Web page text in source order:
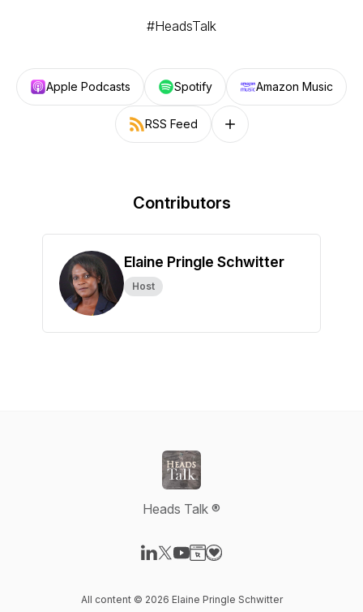
#HeadsTalk
Apple Podcasts Spotify Amazon Music
RSS Feed Follow on other platforms
Contributors
Elaine Pringle Schwitter
Host
Heads Talk ®
All content © 2026 Elaine Pringle Schwitter